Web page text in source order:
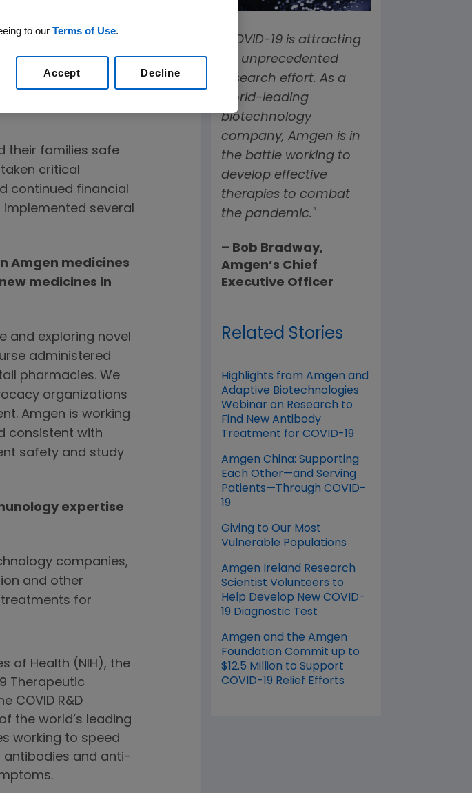
are continuously
to COVID-19:
Amgen employees
their families safe
critical
continued financial
several
Amgen medicines
medicines in
and exploring novel
administered
pharmacies. We
organizations
Amgen is working
consistent with
safety and study
expertise
companies,
and other
for
of Health (NIH), the
Therapeutic
COVID R&D
the world’s leading
working to speed
antibodies and anti-
"COVID-19 is attracting
an unprecedented
research effort. As a
world-leading
biotechnology
company, Amgen is in
the battle working to
develop effective
therapies to combat
the pandemic."
– Bob Bradway,
Amgen’s Chief
Executive Officer
Related Stories
Highlights from Amgen and
Adaptive Biotechnologies
Webinar on Research to
Find New Antibody
Treatment for COVID-19
Amgen China: Supporting
Each Other—and Serving
Patients—Through COVID-
19
Giving to Our Most
Vulnerable Populations
Amgen Ireland Research
Scientist Volunteers to
Help Develop New COVID-
19 Diagnostic Test
Amgen and the Amgen
Foundation Commit up to
$12.5 Million to Support
COVID-19 Relief Efforts
to our Terms of Use.
Decline
Accept